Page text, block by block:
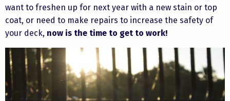
want to freshen up for next year with a new stain or top
coat, or need to make repairs to increase the safety of
your deck, now is the time to get to work!